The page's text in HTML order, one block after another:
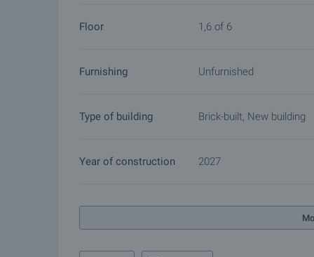
Floor 1,6 of 6
Furnishing Unfurnished
Type of building Brick-built, New building
Year of construction 2027